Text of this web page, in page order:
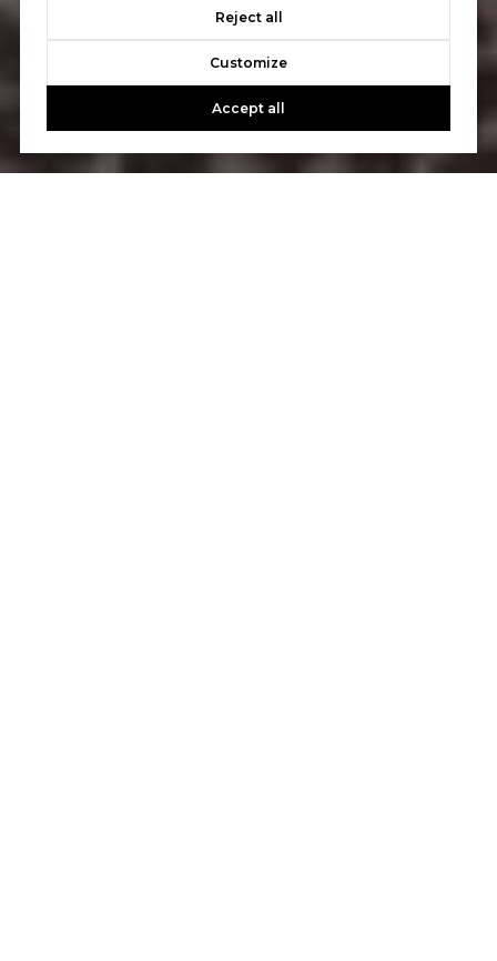
Reject all
Customize
Accept all